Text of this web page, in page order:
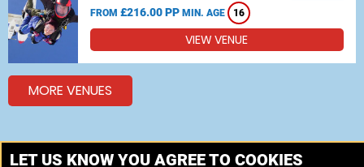
FROM £216.00 PP MIN. AGE 16
VIEW VENUE
MORE VENUES
Other things to do around Ealing, Greater London
LET US KNOW YOU AGREE TO COOKIES